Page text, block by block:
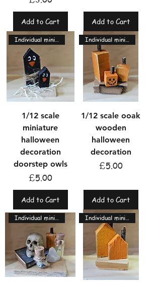
Add to Cart Add to Cart
Individual miniatures
1/12 scale
miniature
halloween
decoration
doorstep owls
Price
£5.00
Add to Cart
Individual miniatures
1/12 scale ooak
wooden
halloween
decoration
Price
£5.00
Add to Cart
Individual miniatures Individual miniatures